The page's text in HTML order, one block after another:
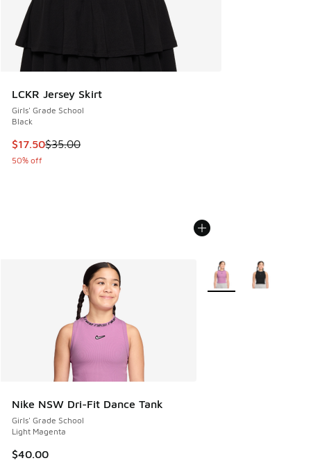
LCKR Jersey Skirt
Girls' Grade School
Black
This item is on sale. Price dropped from $35.00 to $17.50
$17.50$35.00
50% off
Nike NSW Dri-Fit Dance Tank
Girls' Grade School
Light Magenta
$40.00
More Colors Available